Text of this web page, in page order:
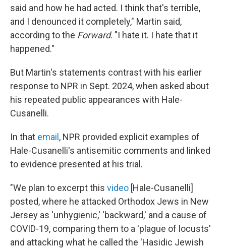
said and how he had acted. I think that's terrible,
and I denounced it completely," Martin said,
according to the Forward. "I hate it. I hate that it
happened."
But Martin's statements contrast with his earlier
response to NPR in Sept. 2024, when asked about
his repeated public appearances with Hale-
Cusanelli.
In that email , NPR provided explicit examples of
Hale-Cusanelli's antisemitic comments and linked
to evidence presented at his trial.
"We plan to excerpt this video [Hale-Cusanelli]
posted, where he attacked Orthodox Jews in New
Jersey as 'unhygienic,' 'backward,' and a cause of
COVID-19, comparing them to a 'plague of locusts'
and attacking what he called the 'Hasidic Jewish